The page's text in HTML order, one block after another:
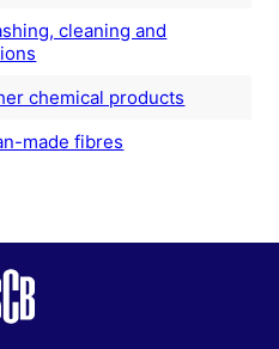
cleaning and
chemical products
made fibres